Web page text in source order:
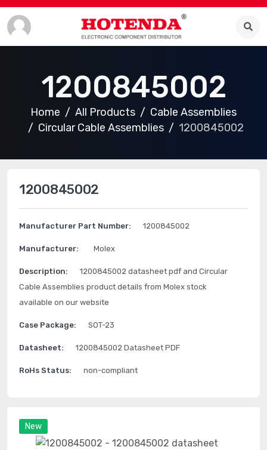
1200845002
Home All Products
Cable Assemblies
Circular Cable Assemblies
1200845002
New
1200845002
Manufacturer Part Number: 1200845002
Manufacturer: Molex
Description:
1200845002 datasheet pdf and Circular
Cable Assemblies product details from Molex stock
available on our website
Case Package: SOT-23
Datasheet: 1200845002 Datasheet PDF
RoHs Status: non-compliant